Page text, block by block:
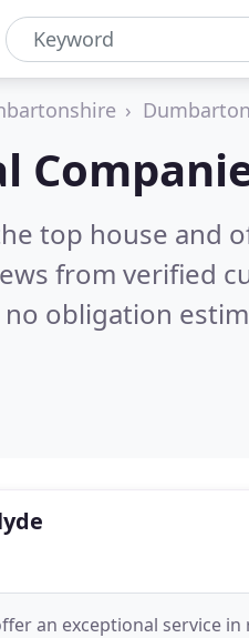
Dumbarton
top house and
from verified
obligation
an exceptional service